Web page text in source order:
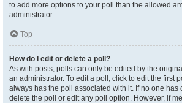
to add more options to your poll than the allowed
administrator.
Top
How do I edit or delete a poll?
As with posts, polls can only be edited by the
an administrator. To edit a poll, click to edit the first
always has the poll associated with it. If no one has
delete the poll or edit any poll option. However, if